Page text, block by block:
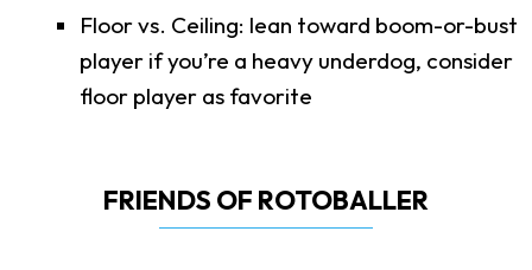
Floor vs. Ceiling: lean toward boom-or-bust
player if you’re a heavy underdog, consider
floor player as favorite
FRIENDS OF ROTOBALLER